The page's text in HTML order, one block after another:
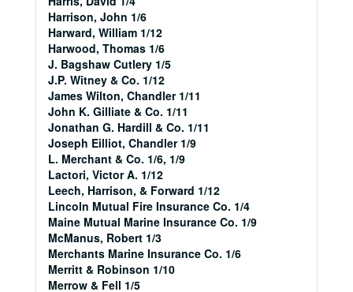
Harrison, John 1/6
Harward, William 1/12
Harwood, Thomas 1/6
J. Bagshaw Cutlery 1/5
J.P. Witney & Co. 1/12
James Wilton, Chandler 1/11
John K. Gilliate & Co. 1/11
Jonathan G. Hardill & Co. 1/11
Joseph Eilliot, Chandler 1/9
L. Merchant & Co. 1/6, 1/9
Lactori, Victor A. 1/12
Leech, Harrison, & Forward 1/12
Lincoln Mutual Fire Insurance Co. 1/4
Maine Mutual Marine Insurance Co. 1/9
McManus, Robert 1/3
Merchants Marine Insurance Co. 1/6
Merritt & Robinson 1/10
Merrow & Fell 1/5